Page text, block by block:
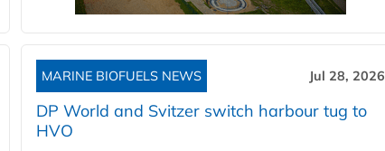
MARINE BIOFUELS NEWS Jul 28, 2026
DP World and Svitzer switch harbour tug to
HVO